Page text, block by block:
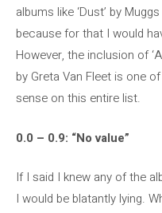
albums like ‘Dust’ by
because for that I would
However, the inclusion of
by Greta Van Fleet is one
sense on this entire list.
0.0 – 0.9: “No value”
If I said I knew any of the
I would be blatantly lying.